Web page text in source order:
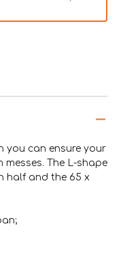
you can ensure your
The L-shape
half and the 65 x